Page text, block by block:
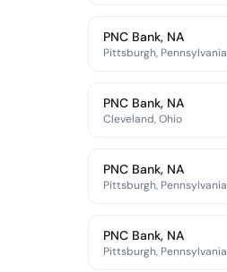
PNC Bank, NA
Pittsburgh, Pennsylvania
PNC Bank, NA
Cleveland, Ohio
PNC Bank, NA
Pittsburgh, Pennsylvania
PNC Bank, NA
Pittsburgh, Pennsylvania